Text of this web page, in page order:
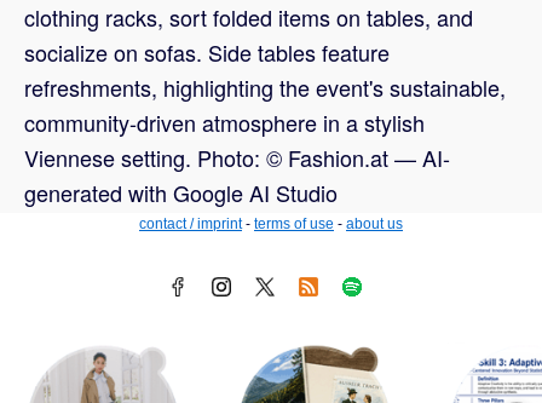
clothing racks, sort folded items on tables, and
socialize on sofas. Side tables feature
refreshments, highlighting the event's sustainable,
community-driven atmosphere in a stylish
Viennese setting. Photo: © Fashion.at — AI-
generated with Google AI Studio
contact / imprint- terms of use - about us